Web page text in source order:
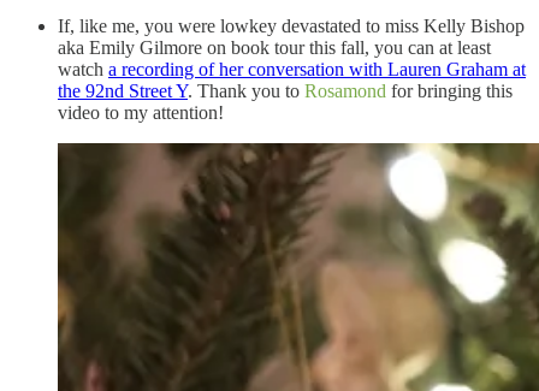
If, like me, you were lowkey devastated to miss Kelly Bishop
aka Emily Gilmore on book tour this fall, you can at least
watch a recording of her conversation with Lauren Graham at
the 92nd Street Y. Thank you to Rosamond for bringing this
video to my attention!